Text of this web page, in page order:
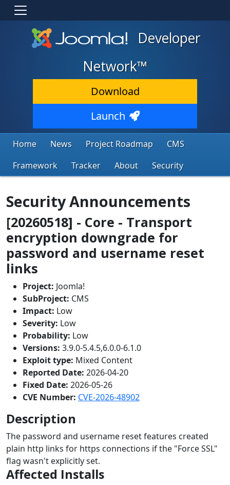
Developer
Network™
Download
Launch
Home News Project Roadmap
CMS
Framework
Tracker About Security
Security Announcements
[20260518] - Core - Transport
encryption downgrade for
password and username reset
links
Project: Joomla!
SubProject: CMS
Impact: Low
Severity: Low
Probability: Low
Versions: 3.9.0-5.4.5,6.0.0-6.1.0
Exploit type: Mixed Content
Reported Date: 2026-04-20
Fixed Date: 2026-05-26
CVE Number: CVE-2026-48902
Description
The password and username reset features created
plain http links for https connections if the "Force SSL"
flag wasn't explicitly set.
Affected Installs